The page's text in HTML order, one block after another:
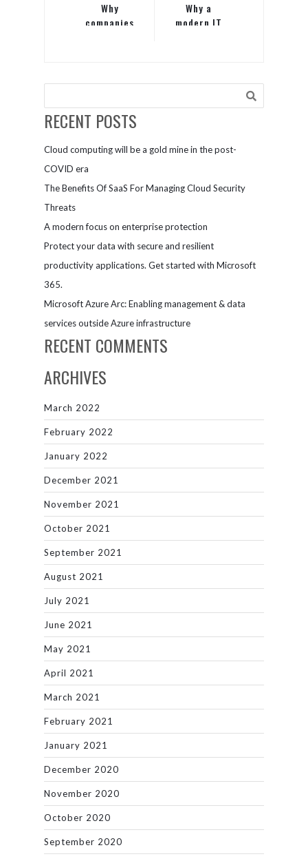
Why
companies
outperformed
Why a
modern IT
of data-
enterprises
RECENT POSTS
Cloud computing will be a gold mine in the post-
COVID era
The Benefits Of SaaS For Managing Cloud Security
Threats
A modern focus on enterprise protection
Protect your data with secure and resilient
productivity applications. Get started with Microsoft
365.
Microsoft Azure Arc: Enabling management & data
services outside Azure infrastructure
RECENT COMMENTS
ARCHIVES
March 2022
February 2022
January 2022
December 2021
November 2021
October 2021
September 2021
August 2021
July 2021
June 2021
May 2021
April 2021
March 2021
February 2021
January 2021
December 2020
November 2020
October 2020
September 2020